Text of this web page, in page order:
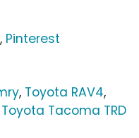
, Pinterest
, Toyota RAV4,
Toyota Tacoma TRD